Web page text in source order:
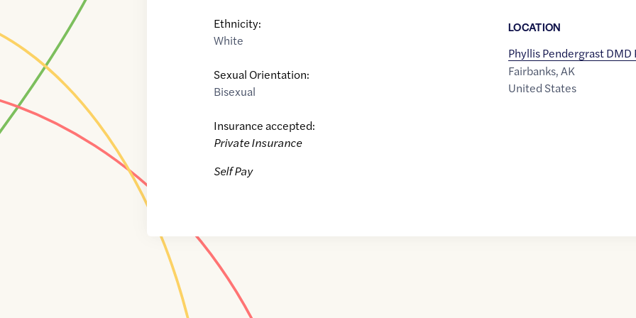
Ethnicity:
White
Sexual Orientation:
Bisexual
Insurance accepted:
Private Insurance
Self Pay
LOCATION
Phyllis Pendergrast DMD
Fairbanks,AK
United States